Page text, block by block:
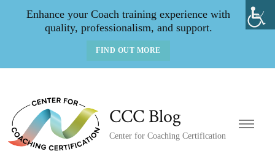
Enhance your Coach training experience with
quality, professionalism, and support.
FIND OUT MORE
CCC Blog
Center for Coaching Certification